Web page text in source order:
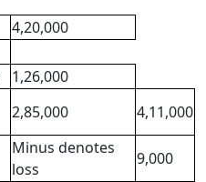
4,20,000
1,26,000
2,85,000
4,11,000
Minus denotes
loss
9,000